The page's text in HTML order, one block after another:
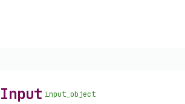
Input input_object